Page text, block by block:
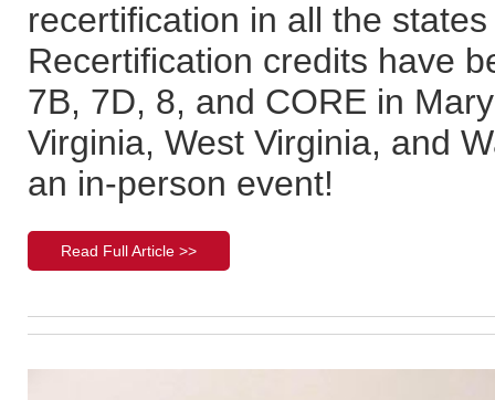
recertification in all the
Recertification credits have
7B, 7D, 8, and CORE in
Virginia, West Virginia, and
an in-person event!
Read Full Article >>